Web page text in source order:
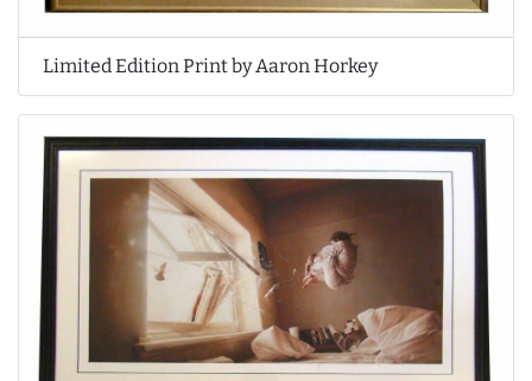
Limited Edition Print by Aaron Horkey